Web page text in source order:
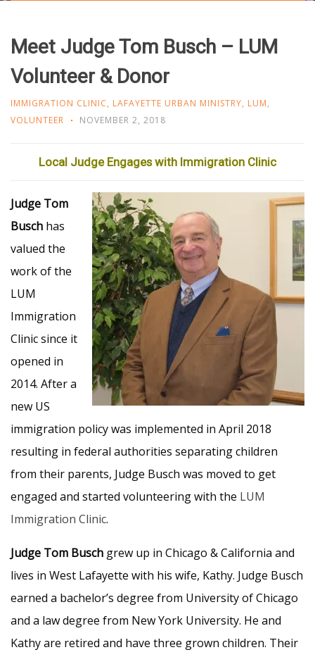
Meet Judge Tom Busch – LUM
Volunteer & Donor
IMMIGRATION CLINIC, LAFAYETTE URBAN MINISTRY, LUM,
VOLUNTEER
NOVEMBER 2, 2018
Local Judge Engages with Immigration Clinic
Judge Tom
Busch has
valued the
work of the
LUM
Immigration
Clinic since it
opened in
2014. After a
new US
immigration policy was implemented in April 2018
resulting in federal authorities separating children
from their parents, Judge Busch was moved to get
engaged and started volunteering with the LUM
Immigration Clinic.
Judge Tom Busch grew up in Chicago & California and
lives in West Lafayette with his wife, Kathy. Judge Busch
earned a bachelor’s degree from University of Chicago
and a law degree from New York University. He and
Kathy are retired and have three grown children. Their